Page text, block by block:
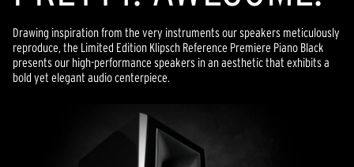
Drawing inspiration from the very instruments our speakers meticulously
reproduce, the Limited Edition Klipsch Reference Premiere Piano Black
presents our high-performance speakers in an aesthetic that exhibits a
bold yet elegant audio centerpiece.